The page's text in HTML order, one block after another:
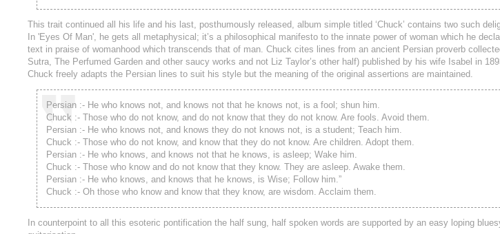
This trait continued all his life and his last, posthumously released, album simple titled ‘Chuck’ contains two such
In 'Eyes Of Man', he gets all metaphysical; it’s a philosophical manifesto to the innate power of woman which he
text in praise of womanhood which transcends that of man. Chuck cites lines from an ancient Persian proverb
Sutra, The Perfumed Garden and other saucy works and not Liz Taylor’s other half) published by his wife Isabel in
Chuck freely adapts the Persian lines to suit his style but the meaning of the original assertions are maintained.
Persian :- He who knows not, and knows not that he knows not, is a fool; shun him.
Chuck :- Those who do not know, and do not know that they do not know. Are fools. Avoid them.
Persian :- He who knows not, and knows they do not knows not, is a student; Teach him.
Chuck :- Those who do not know, and know that they do not know. Are children. Adopt them.
Persian :- He who knows, and knows not that he knows, is asleep; Wake him.
Chuck :- Those who know and do not know that they know. They are asleep. Awake them.
Persian :- He who knows, and knows that he knows, is Wise; Follow him.”
Chuck :- Oh those who know and know that they know, are wisdom. Acclaim them.
In counterpoint to all this esoteric pontification the half sung, half spoken words are supported by an easy loping